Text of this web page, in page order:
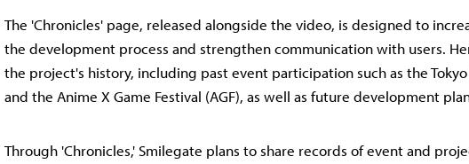
The 'Chronicles' page, released alongside the video, is designed to
the development process and strengthen communication with users.
the project's history, including past event participation such as the Tokyo
and the Anime X Game Festival (AGF), as well as future development
Through 'Chronicles,' Smilegate plans to share records of event and